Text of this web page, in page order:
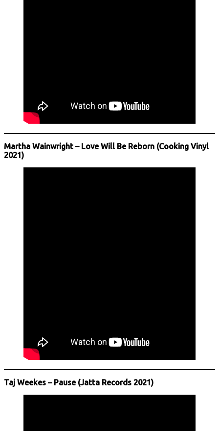
Martha Wainwright – Love Will Be Reborn (Cooking Vinyl
2021)
Taj Weekes – Pause (Jatta Records 2021)